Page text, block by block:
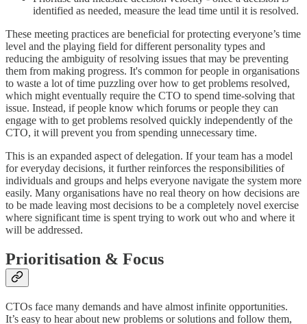
identified as needed, measure the lead time until it is resolved.
These meeting practices are beneficial for protecting everyone’s time
level and the playing field for different personality types and
reducing the ambiguity of resolving issues that may be preventing
them from making progress. It's common for people in organisations
to waste a lot of time puzzling over how to get problems resolved,
which might eventually require the CTO to spend time-solving that
issue. Instead, if people know which forums or people they can
engage with to get problems resolved quickly independently of the
CTO, it will prevent you from spending unnecessary time.
This is an expanded aspect of delegation. If your team has a model
for everyday decisions, it further reinforces the responsibilities of
individuals and groups and helps everyone navigate the system more
easily. Many organisations have no real theory on how decisions are
to be made leaving most decisions to be a completely novel exercise
where significant time is spent trying to work out who and where it
will be addressed.
Prioritisation & Focus
CTOs face many demands and have almost infinite opportunities.
It’s easy to hear about new problems or solutions and follow them,